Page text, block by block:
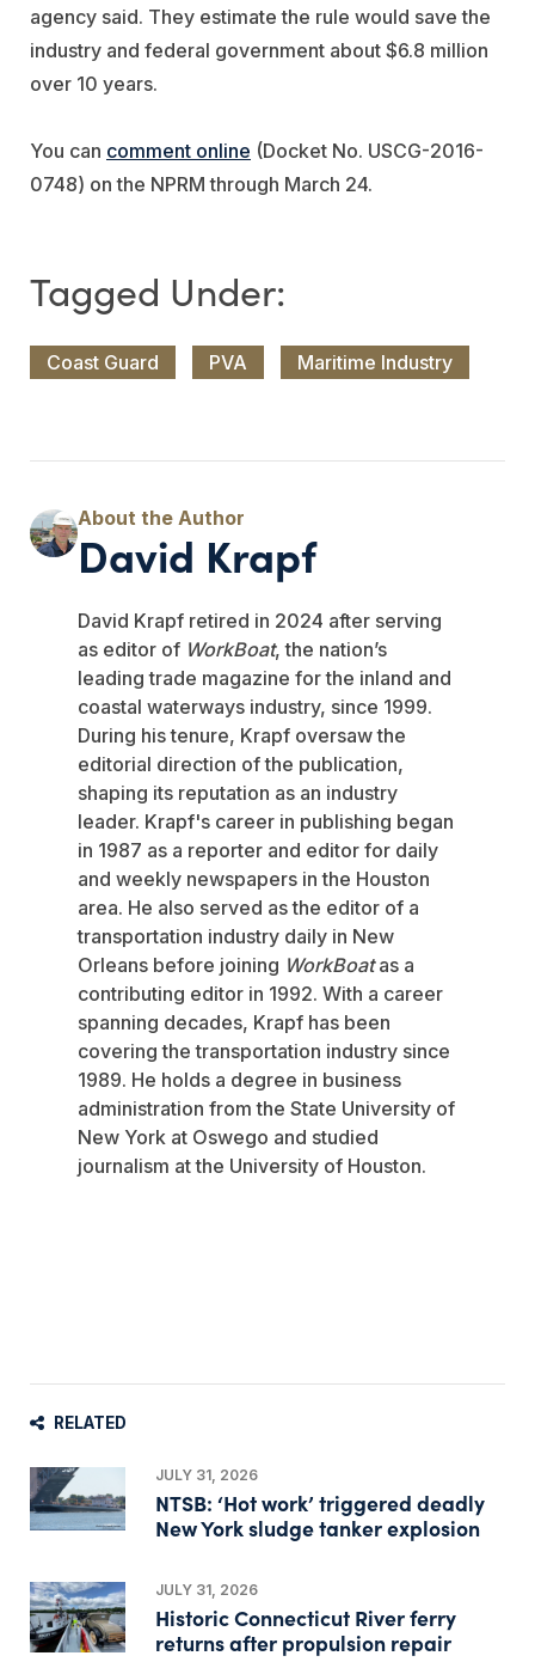
agency said. They estimate the rule would save the
industry and federal government about $6.8 million
over 10 years.
You can comment online (Docket No. USCG-2016-
0748) on the NPRM through March 24.
Coast Guard PVA Maritime Industry
David Krapf
David Krapf retired in 2024 after serving
as editor of WorkBoat, the nation’s
leading trade magazine for the inland and
coastal waterways industry, since 1999.
During his tenure, Krapf oversaw the
editorial direction of the publication,
shaping its reputation as an industry
leader. Krapf's career in publishing began
in 1987 as a reporter and editor for daily
and weekly newspapers in the Houston
area. He also served as the editor of a
transportation industry daily in New
Orleans before joining WorkBoatas a
contributing editor in 1992. With a career
spanning decades, Krapf has been
covering the transportation industry since
1989. He holds a degree in business
administration from the State University of
New York at Oswego and studied
journalism at the University of Houston.
RELATED
JULY 31, 2026
NTSB: ‘Hot work’ triggered deadly
New York sludge tanker explosion
JULY 31, 2026
Historic Connecticut River ferry
returns after propulsion repair